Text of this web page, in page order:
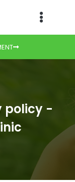
policy -